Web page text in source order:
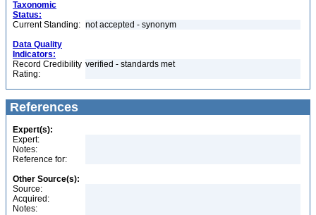
Taxonomic
Status:
Current Standing: not accepted - synonym
Data Quality
Indicators:
Record Credibility
Rating:
verified - standards met
References
Expert(s):
Expert:
Notes:
Reference for:
Other Source(s):
Source:
Acquired:
Notes: